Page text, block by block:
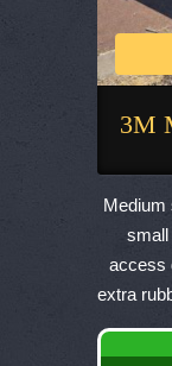
3M
Medium
small
access
extra